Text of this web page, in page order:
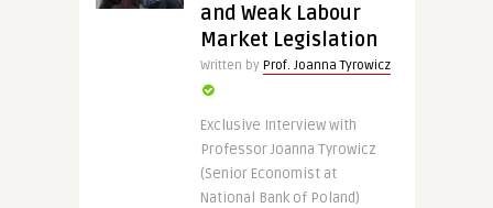
and Weak Labour
Market Legislation
Written by Prof. Joanna Tyrowicz
Exclusive Interview with
Professor Joanna Tyrowicz
(Senior Economist at
National Bank of Poland)